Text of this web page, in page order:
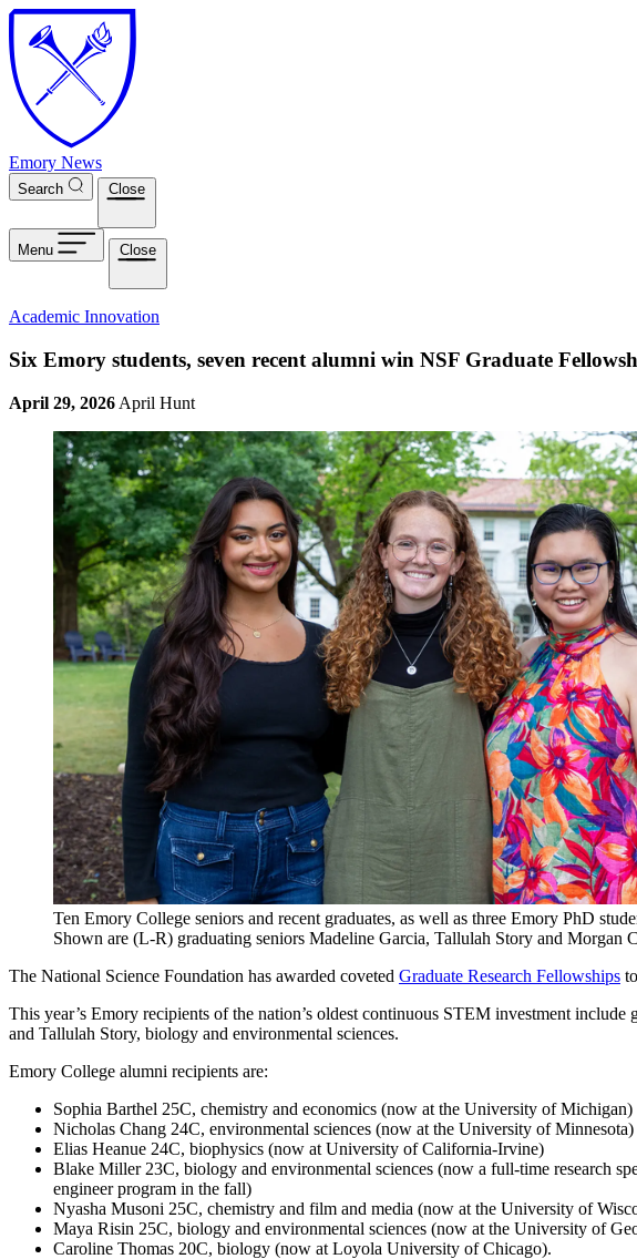
Skip to main content
Emory News
Search Close
Menu Close
Academic Innovation
Six Emory students, seven recent alumni win NSF Graduate
April 29, 2026 April Hunt
Ten Emory College seniors and recent graduates, as well as three Emory PhD
Shown are (L-R) graduating seniors Madeline Garcia, Tallulah Story and
The National Science Foundation has awarded coveted Graduate Research Fellowships
This year’s Emory recipients of the nation’s oldest continuous STEM investment
and Tallulah Story, biology and environmental sciences.
Emory College alumni recipients are:
Sophia Barthel 25C, chemistry and economics (now at the University of Michigan)
Nicholas Chang 24C, environmental sciences (now at the University of Minnesota)
Elias Heanue 24C, biophysics (now at University of California-Irvine)
Blake Miller 23C, biology and environmental sciences (now a full-time research
engineer program in the fall)
Nyasha Musoni 25C, chemistry and film and media (now at the University of
Maya Risin 25C, biology and environmental sciences (now at the University of
Caroline Thomas 20C, biology (now at Loyola University of Chicago).